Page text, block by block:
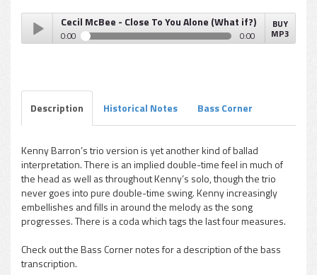
pause
Cecil McBee - Close To You Alone (What if?)
0:00 0:00
BUY
MP3
Description Historical Notes Bass Corner
Kenny Barron’s trio version is yet another kind of ballad
interpretation. There is an implied double-time feel in much of
the head as well as throughout Kenny’s solo, though the trio
never goes into pure double-time swing. Kenny increasingly
embellishes and fills in around the melody as the song
progresses. There is a coda which tags the last four measures.
Check out the Bass Corner notes for a description of the bass
transcription.